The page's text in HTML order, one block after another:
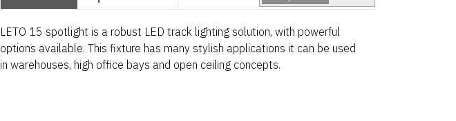
LETO 15 spotlight is a robust LED track lighting solution, with powerful
options available. This fixture has many stylish applications it can be used
in warehouses, high office bays and open ceiling concepts.